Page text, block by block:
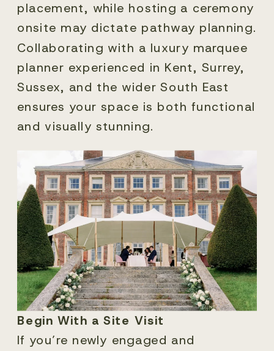
placement, while hosting a ceremony
onsite may dictate pathway planning.
Collaborating with a luxury marquee
planner experienced in Kent, Surrey,
Sussex, and the wider South East
ensures your space is both functional
and visually stunning.
Begin With a Site Visit
If you’re newly engaged and